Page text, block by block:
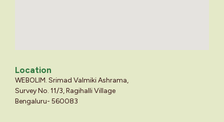
Location
WEBOLIM. Srimad Valmiki Ashrama,
Survey No. 11/3, Ragihalli Village
Bengaluru- 560083